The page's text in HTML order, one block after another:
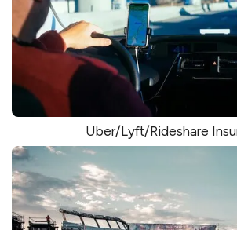
Uber/Lyft/Rideshare